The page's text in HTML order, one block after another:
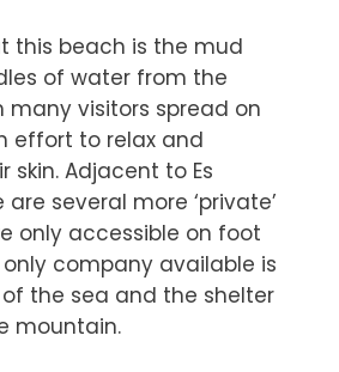
this beach is the mud
of water from the
visitors spread on
effort to relax and
skin. Adjacent to Es
several more ‘private’
only accessible on foot
company available is
the sea and the shelter
mountain.